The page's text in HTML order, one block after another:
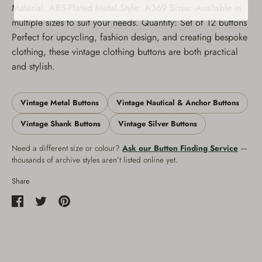
Material: ABS-Plated Metal Style: A369 Sizes: Available in
multiple sizes to suit your needs. Quantity: Set of 12 buttons
Perfect for upcycling, fashion design, and creating bespoke
clothing, these vintage clothing buttons are both practical
and stylish.
Vintage Metal Buttons
Vintage Nautical & Anchor Buttons
Vintage Shank Buttons
Vintage Silver Buttons
Need a different size or colour? Ask our Button Finding Service —
thousands of archive styles aren’t listed online yet.
Share